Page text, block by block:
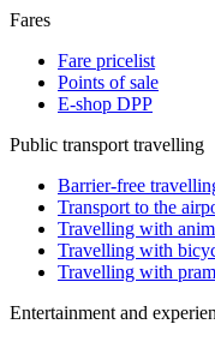
Fares
Fare pricelist
Points of sale
E-shop DPP
Public transport travelling
Barrier-free
Transport to the
Travelling with
Travelling with
Travelling with pram
Entertainment and